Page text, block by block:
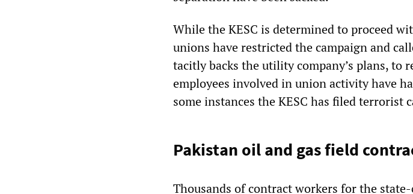
While the KESC is determined to proceed
unions have restricted the campaign and
tacitly backs the utility company’s plans, to
employees involved in union activity have
some instances the KESC has filed terrorist
Pakistan oil and gas field
Thousands of contract workers for the